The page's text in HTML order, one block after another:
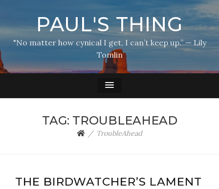
PAUL'S THING
"No matter how cynical I get, I can’t keep up.” — Lily
Tomlin
TAG: TROUBLEAHEAD
TroubleAhead
THE BIRDWATCHER’S LAMENT